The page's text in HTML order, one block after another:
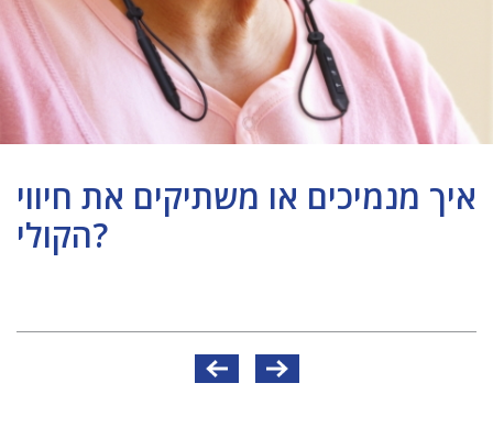
איך מנמיכים או משתיקים את חיווי
הקולי?